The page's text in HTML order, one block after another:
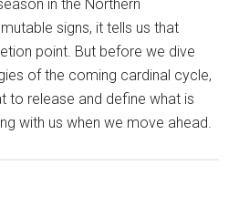
in the Northern
signs, it tells us that
point. But before we dive
of the coming cardinal cycle,
to release and define what is
with us when we move ahead.